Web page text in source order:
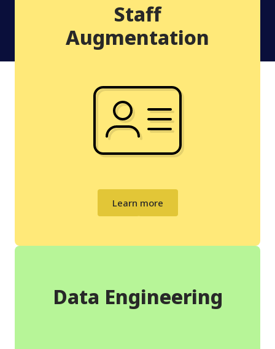
Staff
Augmentation
Learn more
Data Engineering